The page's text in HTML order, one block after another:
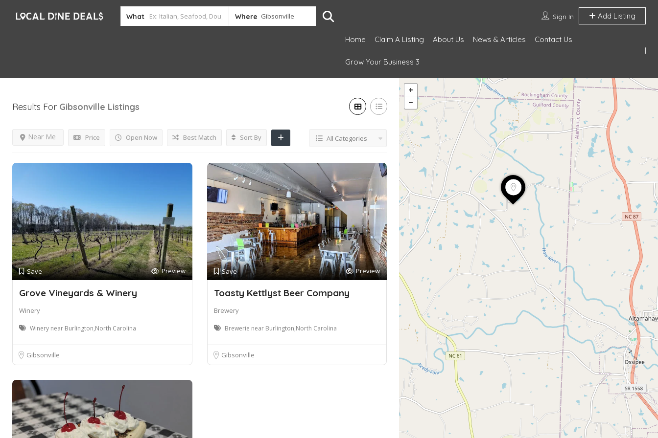
What Where Sign In Add Listing
Home Claim A Listing About Us News & Articles Contact Us
Grow Your Business 3
Results For Gibsonville Listings
Price Open Now
Near Me Best Match Sort By All Categories
Save Preview
Grove Vineyards & Winery
Winery
Winery near Burlington,North Carolina
Gibsonville
Save Preview
Toasty Kettlyst Beer Company
Brewery
Brewerie near Burlington,North Carolina
Gibsonville